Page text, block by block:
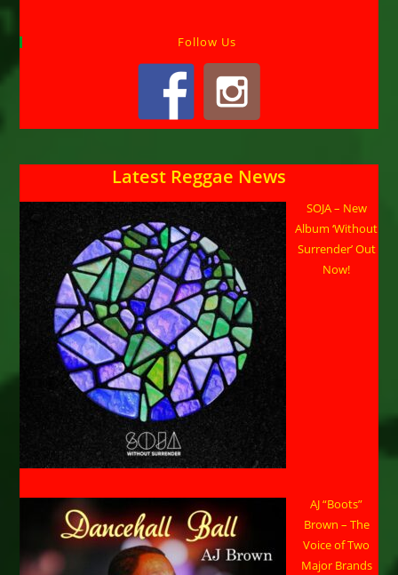
Follow Us
Latest Reggae News
SOJA – New
Album ‘Without
Surrender’ Out
Now!
AJ “Boots”
Brown – The
Voice of Two
Major Brands